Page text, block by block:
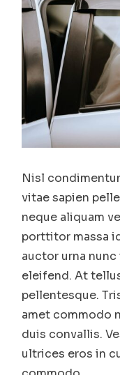
Nisl
vitae sapien
neque aliquam
porttitor massa
auctor urna
eleifend. At
pellentesque.
amet commodo
duis convallis.
ultrices eros in